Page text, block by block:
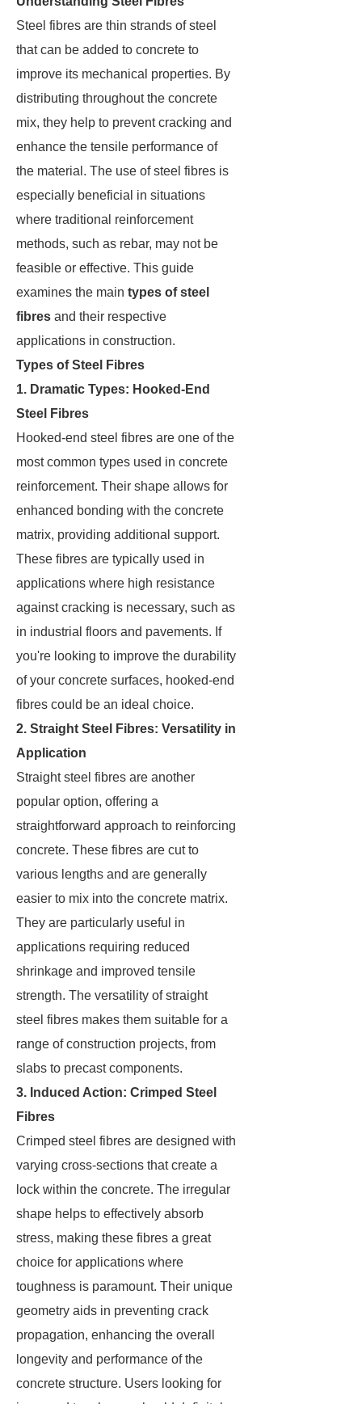
Steel fibres are thin strands of steel
that can be added to concrete to
improve its mechanical properties. By
distributing throughout the concrete
mix, they help to prevent cracking and
enhance the tensile performance of
the material. The use of steel fibres is
especially beneficial in situations
where traditional reinforcement
methods, such as rebar, may not be
feasible or effective. This guide
examines the main types of steel
fibres and their respective
applications in construction.
Types of Steel Fibres
1. Dramatic Types: Hooked-End
Steel Fibres
Hooked-end steel fibres are one of the
most common types used in concrete
reinforcement. Their shape allows for
enhanced bonding with the concrete
matrix, providing additional support.
These fibres are typically used in
applications where high resistance
against cracking is necessary, such as
in industrial floors and pavements. If
you're looking to improve the durability
of your concrete surfaces, hooked-end
fibres could be an ideal choice.
2. Straight Steel Fibres: Versatility in
Application
Straight steel fibres are another
popular option, offering a
straightforward approach to reinforcing
concrete. These fibres are cut to
various lengths and are generally
easier to mix into the concrete matrix.
They are particularly useful in
applications requiring reduced
shrinkage and improved tensile
strength. The versatility of straight
steel fibres makes them suitable for a
range of construction projects, from
slabs to precast components.
3. Induced Action: Crimped Steel
Fibres
Crimped steel fibres are designed with
varying cross-sections that create a
lock within the concrete. The irregular
shape helps to effectively absorb
stress, making these fibres a great
choice for applications where
toughness is paramount. Their unique
geometry aids in preventing crack
propagation, enhancing the overall
longevity and performance of the
concrete structure. Users looking for